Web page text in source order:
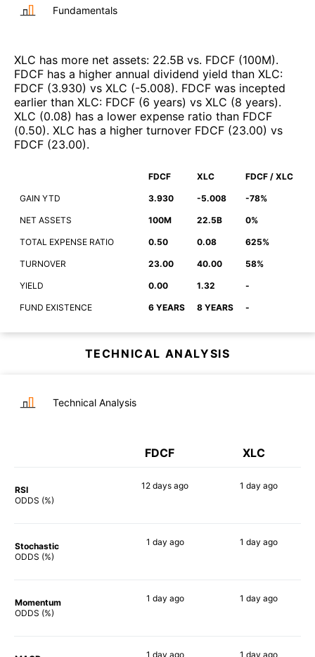
Fundamentals
XLC has more net assets: 22.5B vs. FDCF (100M).
FDCF has a higher annual dividend yield than XLC:
FDCF (3.930) vs XLC (-5.008). FDCF was incepted
earlier than XLC: FDCF (6 years) vs XLC (8 years).
XLC (0.08) has a lower expense ratio than FDCF
(0.50). XLC has a higher turnover FDCF (23.00) vs
FDCF (23.00).
FDCF XLC FDCF / XLC
GAIN YTD 3.930 -5.008 -78%
NET ASSETS 100M 22.5B 0%
TOTAL EXPENSE RATIO 0.50 0.08 625%
TURNOVER 23.00 40.00 58%
YIELD 0.00 1.32 -
FUND EXISTENCE 6 YEARS 8 YEARS -
TECHNICAL ANALYSIS
Technical Analysis
FDCF XLC
RSI
ODDS (%)
12 days ago 1 day ago
Stochastic
ODDS (%)
1 day ago 1 day ago
Momentum
ODDS (%)
1 day ago 1 day ago
1 day ago 1 day ago